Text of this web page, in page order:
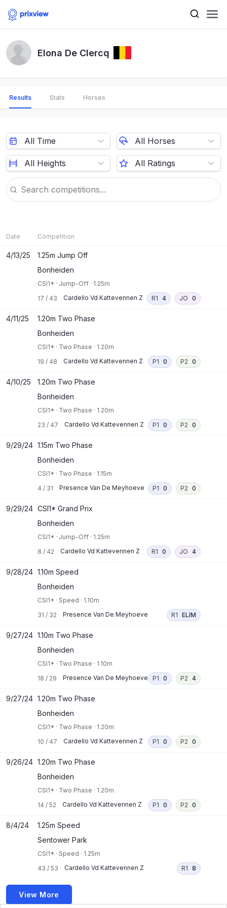
Elona De Clercq
Results Stats Horses
All Time All Horses
All Heights All Ratings
Date Competition
4/13/25
1.25m Jump Off
Bonheiden
CSI1* · Jump-Off · 1.25m
17 / 43 Cardello Vd Kattevennen Z R1 4 JO 0
4/11/25
1.20m Two Phase
Bonheiden
CSI1* · Two Phase · 1.20m
19 / 48 Cardello Vd Kattevennen Z P1 0 P2 0
4/10/25
1.20m Two Phase
Bonheiden
CSI1* · Two Phase · 1.20m
23 / 47 Cardello Vd Kattevennen Z P1 0 P2 0
9/29/24 1.15m Two Phase
Bonheiden
CSI1* · Two Phase · 1.15m
4 / 31 Presence Van De Meyhoeve P1 0 P2 0
9/29/24 CSI1* Grand Prix
Bonheiden
CSI1* · Jump-Off · 1.25m
8 / 42 Cardello Vd Kattevennen Z R1 0 JO 4
9/28/24 1.10m Speed
Bonheiden
CSI1* · Speed · 1.10m
31 / 32 Presence Van De Meyhoeve R1 ELIM
9/27/24 1.10m Two Phase
Bonheiden
CSI1* · Two Phase · 1.10m
18 / 29 Presence Van De Meyhoeve P1 0 P2 4
9/27/24 1.20m Two Phase
Bonheiden
CSI1* · Two Phase · 1.20m
10 / 47 Cardello Vd Kattevennen Z P1 0 P2 0
9/26/24 1.20m Two Phase
Bonheiden
CSI1* · Two Phase · 1.20m
14 / 52 Cardello Vd Kattevennen Z P1 0 P2 0
8/4/24
1.25m Speed
Sentower Park
CSI1* · Speed · 1.25m
43 / 53 Cardello Vd Kattevennen Z R1 8
View More